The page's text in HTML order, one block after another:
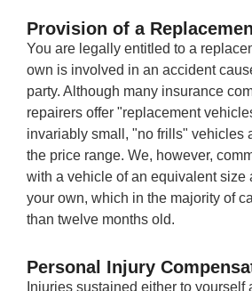
Provision of a
You are legally entitled to a
own is involved in an accident
party. Although many insurance
repairers offer "replacement
invariably small, "no frills" vehicles
the price range. We, however,
with a vehicle of an equivalent size
your own, which in the majority of
than twelve months old.
Personal Injury
Injuries sustained either to yourself